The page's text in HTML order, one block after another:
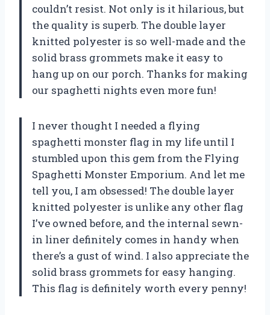
couldn’t resist. Not only is it hilarious, but
the quality is superb. The double layer
knitted polyester is so well-made and the
solid brass grommets make it easy to
hang up on our porch. Thanks for making
our spaghetti nights even more fun!
I never thought I needed a flying
spaghetti monster flag in my life until I
stumbled upon this gem from the Flying
Spaghetti Monster Emporium. And let me
tell you, I am obsessed! The double layer
knitted polyester is unlike any other flag
I’ve owned before, and the internal sewn-
in liner definitely comes in handy when
there’s a gust of wind. I also appreciate the
solid brass grommets for easy hanging.
This flag is definitely worth every penny!